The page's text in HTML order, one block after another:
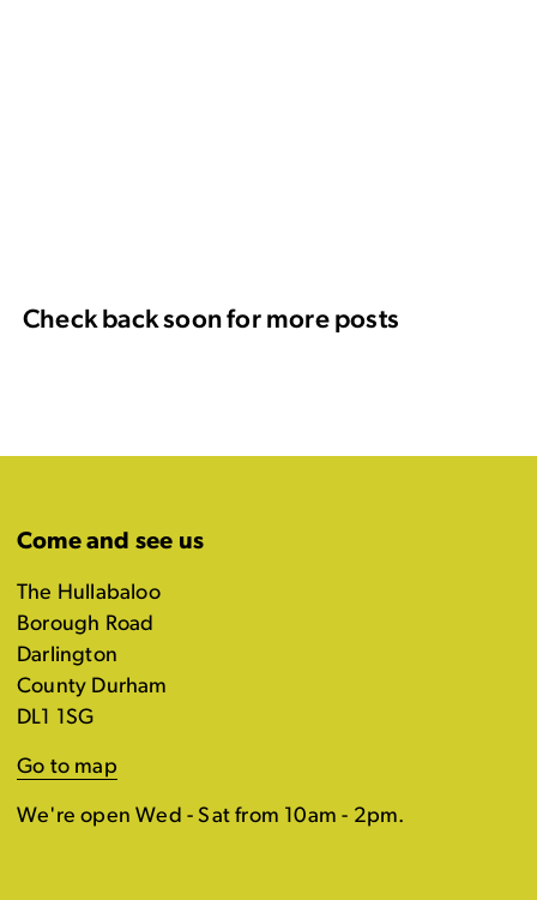
Check back soon for more posts
Come and see us
The Hullabaloo
Borough Road
Darlington
County Durham
DL1 1SG
Go to map
We're open Wed - Sat from 10am - 2pm.